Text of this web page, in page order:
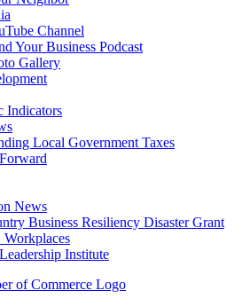
Channel
Your Business Podcast
Gallery
Indicators
Local Government Taxes
News
Business Resiliency Disaster Grant
Institute